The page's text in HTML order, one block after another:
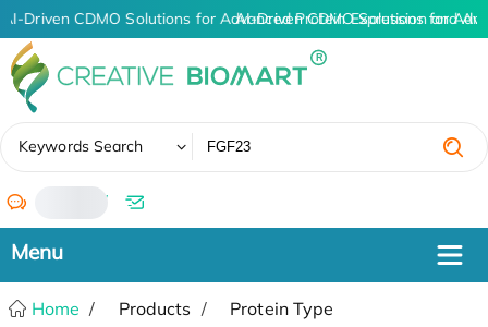
AI-Driven CDMO Solutions for Advanced Protein Expression and
AI-Driven CDMO Solutions for
Keywords Search
/
Home Products
Protein Type